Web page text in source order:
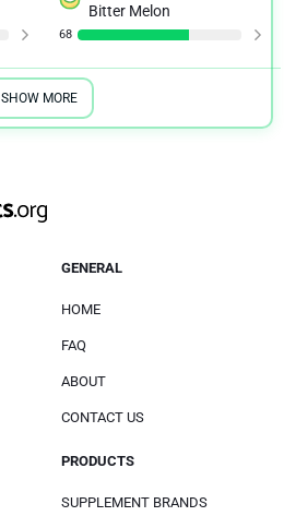
Bitter Melon
68
SHOW MORE
GENERAL
HOME
FAQ
ABOUT
CONTACT US
PRODUCTS
SUPPLEMENT BRANDS